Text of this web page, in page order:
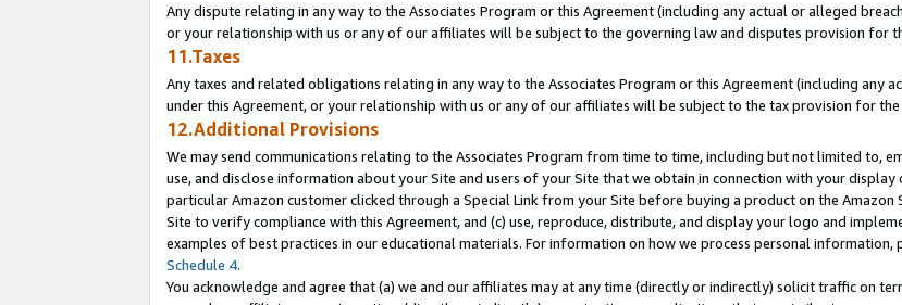
Any dispute relating in any way to the Associates Program or this Agreement (including any actual or alleged
or your relationship with us or any of our affiliates will be subject to the governing law and disputes provision for
11.Taxes
Any taxes and related obligations relating in any way to the Associates Program or this Agreement (including any
under this Agreement, or your relationship with us or any of our affiliates will be subject to the tax provision for
12.Additional Provisions
We may send communications relating to the Associates Program from time to time, including but not limited to,
use, and disclose information about your Site and users of your Site that we obtain in connection with your
particular Amazon customer clicked through a Special Link from your Site before buying a product on the
Site to verify compliance with this Agreement, and (c) use, reproduce, distribute, and display your logo and
examples of best practices in our educational materials. For information on how we process personal information,
Schedule 4.
You acknowledge and agree that (a) we and our affiliates may at any time (directly or indirectly) solicit traffic on